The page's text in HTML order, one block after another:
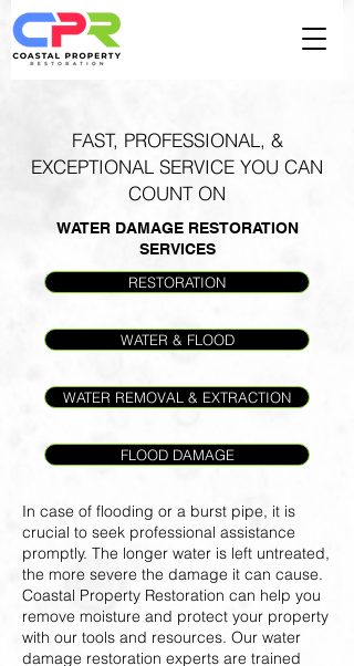
FAST, PROFESSIONAL, &
EXCEPTIONAL SERVICE YOU CAN
COUNT ON
WATER DAMAGE RESTORATION
SERVICES
RESTORATION
WATER & FLOOD
WATER REMOVAL & EXTRACTION
FLOOD DAMAGE
In case of flooding or a burst pipe, it is
crucial to seek professional assistance
promptly. The longer water is left untreated,
the more severe the damage it can cause.
Coastal Property Restoration can help you
remove moisture and protect your property
with our tools and resources. Our water
damage restoration experts are trained